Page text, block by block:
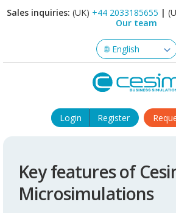
Sales inquiries: (UK) +44 2033185655 |
Our team
Login Register
Key features of
Microsimulations